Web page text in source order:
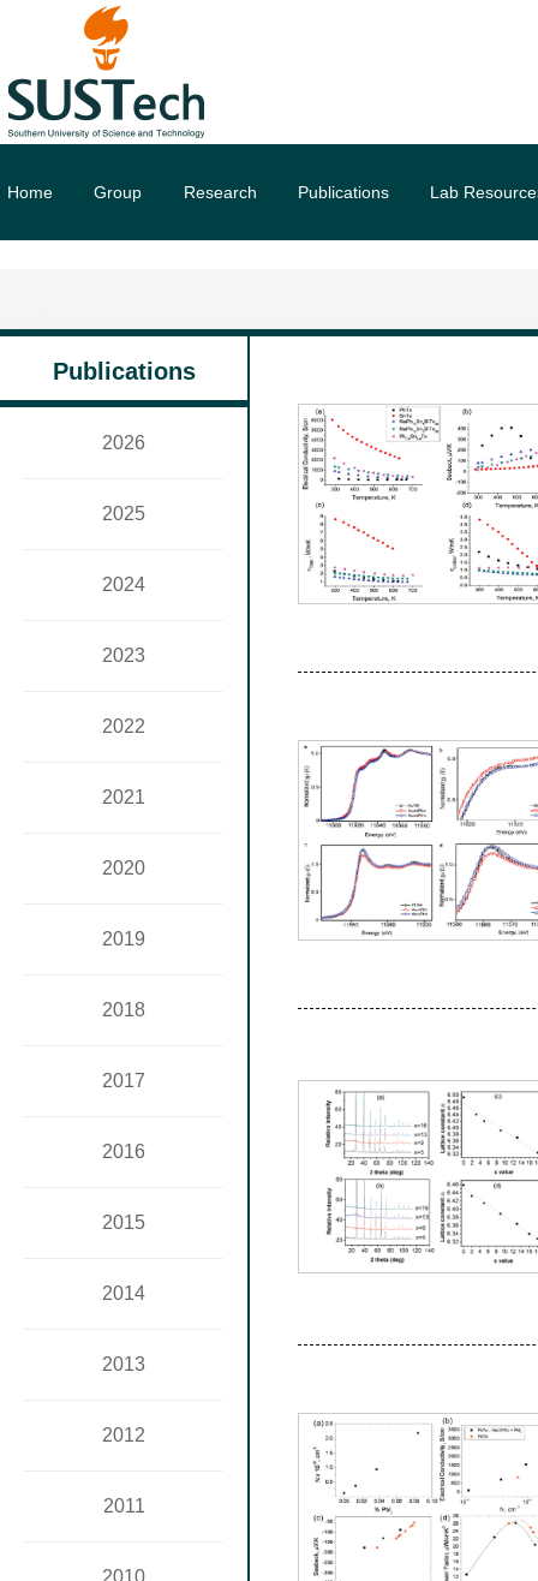
Home Group Research Publications Lab
Publications
2026
2025
2024
2023
2022
2021
2020
2019
2018
2017
2016
2015
2014
2013
2012
2011
2010